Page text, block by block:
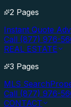
2 Pages
Instant Quote
Call (877) 976-
REAL ESTATE
3 Pages
MLS Search
Call (877) 976-
CONTACT